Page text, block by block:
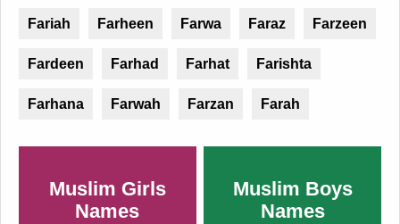
Fariah Farheen Farwa Faraz Farzeen
Fardeen Farhad Farhat Farishta
Farhana Farwah Farzan Farah
Muslim Girls
Names
Muslim Boys
Names